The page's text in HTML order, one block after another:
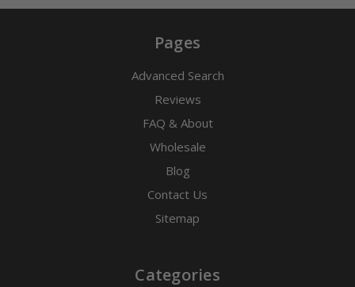
Pages
Advanced Search
Reviews
FAQ & About
Wholesale
Blog
Contact Us
Sitemap
Categories